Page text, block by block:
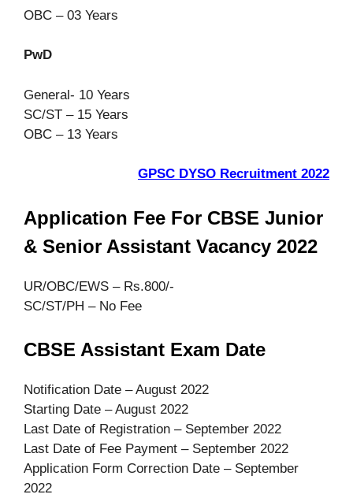
OBC – 03 Years
PwD
General- 10 Years
SC/ST – 15 Years
OBC – 13 Years
GPSC DYSO Recruitment 2022
Application Fee For CBSE Junior
& Senior Assistant Vacancy 2022
UR/OBC/EWS – Rs.800/-
SC/ST/PH – No Fee
CBSE Assistant Exam Date
Notification Date – August 2022
Starting Date – August 2022
Last Date of Registration – September 2022
Last Date of Fee Payment – September 2022
Application Form Correction Date – September
2022